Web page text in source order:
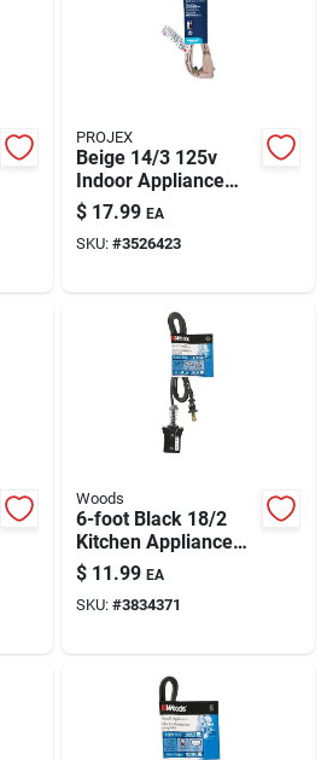
Supplies
PROJEX
Beige 14/3 125v
Indoor Appliance
Cord, 9 Ft –
Grounded & Ul
Listed
$ 17.99 EA
SKU: #3526423
Woods
6-foot Black 18/2
Kitchen Appliance
Power Cord – Ul
Listed, 10a 125v
$ 11.99 EA
SKU: #3834371